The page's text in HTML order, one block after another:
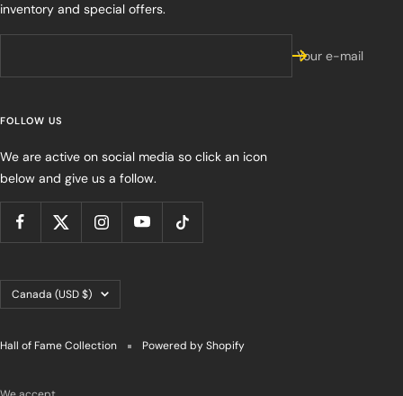
inventory and special offers.
Your e-mail
FOLLOW US
We are active on social media so click an icon
below and give us a follow.
Country/region
Canada (USD $)
Hall of Fame Collection Powered by Shopify